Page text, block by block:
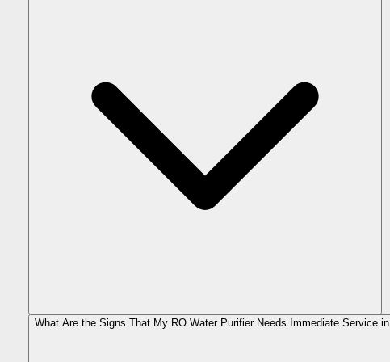
What Are the Signs That My RO Water Purifier Needs Immediate Service in